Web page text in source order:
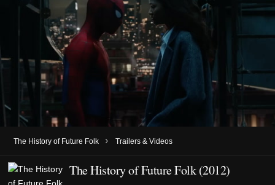
The History of Future Folk › Trailers & Videos
The History of Future Folk (2012)